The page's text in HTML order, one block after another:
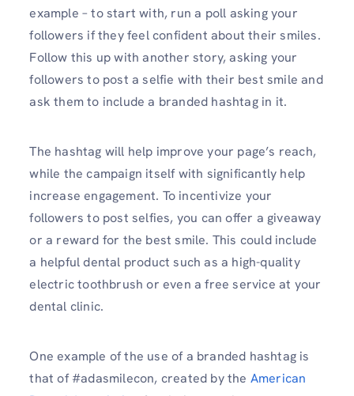
example – to start with, run a poll asking your
followers if they feel confident about their smiles.
Follow this up with another story, asking your
followers to post a selfie with their best smile and
ask them to include a branded hashtag in it.
The hashtag will help improve your page’s reach,
while the campaign itself with significantly help
increase engagement. To incentivize your
followers to post selfies, you can offer a giveaway
or a reward for the best smile. This could include
a helpful dental product such as a high-quality
electric toothbrush or even a free service at your
dental clinic.
One example of the use of a branded hashtag is
that of #adasmilecon, created by the American